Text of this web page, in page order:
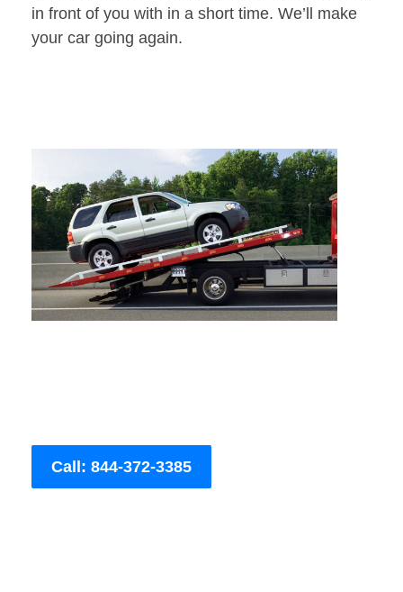
in front of you with in a short time. We’ll make
your car going again.
Call: 844-372-3385